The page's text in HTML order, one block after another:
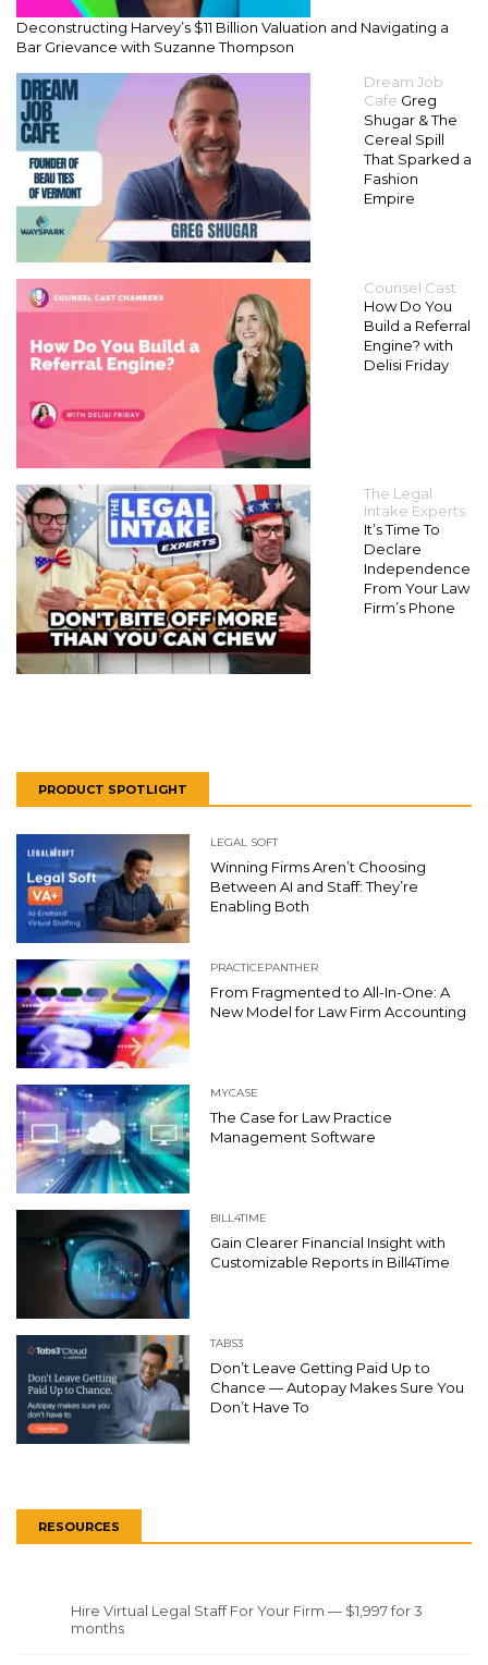
Deconstructing Harvey’s $11 Billion Valuation and Navigating a
Bar Grievance with Suzanne Thompson
Dream Job
Cafe Greg
Shugar & The
Cereal Spill
That Sparked a
Fashion
Empire
Counsel Cast
How Do You
Build a Referral
Engine? with
Delisi Friday
The Legal
Intake Experts
It’s Time To
Declare
Independence
From Your Law
Firm’s Phone
PRODUCT SPOTLIGHT
LEGAL SOFT
Winning Firms Aren’t Choosing
Between AI and Staff: They’re
Enabling Both
PRACTICEPANTHER
From Fragmented to All-In-One: A
New Model for Law Firm Accounting
MYCASE
The Case for Law Practice
Management Software
BILL4TIME
Gain Clearer Financial Insight with
Customizable Reports in Bill4Time
TABS3
Don’t Leave Getting Paid Up to
Chance — Autopay Makes Sure You
Don’t Have To
RESOURCES
Hire Virtual Legal Staff For Your Firm — $1,997 for 3
months